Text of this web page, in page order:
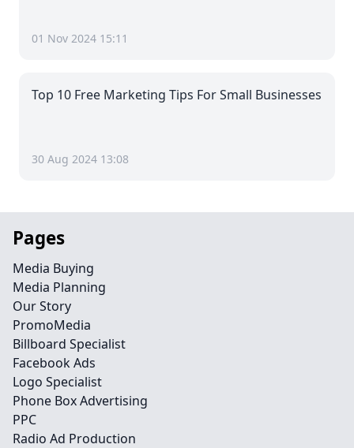
01 Nov 2024 15:11
Top 10 Free Marketing Tips For Small Businesses
30 Aug 2024 13:08
Pages
Media Buying
Media Planning
Our Story
PromoMedia
Billboard Specialist
Facebook Ads
Logo Specialist
Phone Box Advertising
PPC
Radio Ad Production